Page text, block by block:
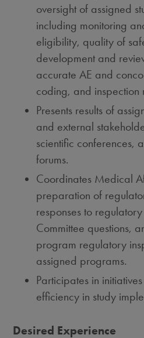
oversight of assigned
including monitoring
eligibility, quality of
development and
accurate AE and
coding, and inspection
Presents results of
and external
scientific conferences,
forums.
Coordinates Medical
preparation of
responses to
Committee questions,
program regulatory
assigned programs.
Participates in
efficiency in study
Desired Experience